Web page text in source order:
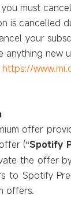
must
is cancelled
your
new
https://
offer
(“Spotify
the offer
to Spotify
offers.